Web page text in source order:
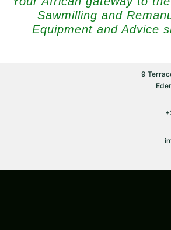
Sawmilling and
Equipment and Advice
9